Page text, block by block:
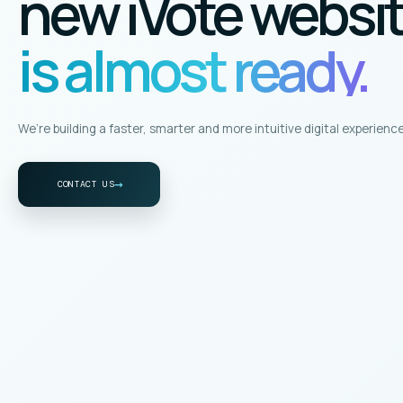
is almost ready.
We’re building a faster, smarter and more intuitive digital
CONTACT US→